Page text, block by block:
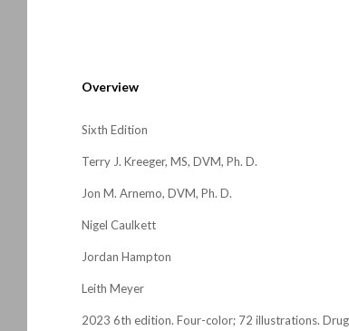
Overview
Sixth Edition
Terry J. Kreeger, MS, DVM, Ph. D.
Jon M. Arnemo, DVM, Ph. D.
Nigel Caulkett
Jordan Hampton
Leith Meyer
2023 6th edition. Four-color; 72 illustrations.